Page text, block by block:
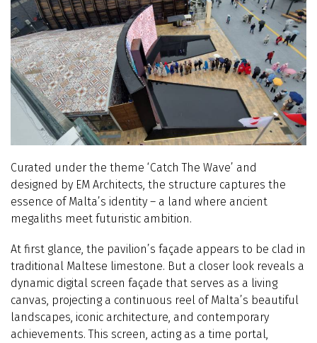
Curated under the theme ‘Catch The Wave’ and
designed by EM Architects, the structure captures the
essence of Malta’s identity – a land where ancient
megaliths meet futuristic ambition.
At first glance, the pavilion’s façade appears to be clad in
traditional Maltese limestone. But a closer look reveals a
dynamic digital screen façade that serves as a living
canvas, projecting a continuous reel of Malta’s beautiful
landscapes, iconic architecture, and contemporary
achievements. This screen, acting as a time portal,